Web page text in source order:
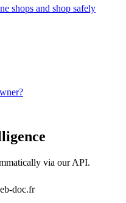
shops and shop safely
via our API.
doc.fr